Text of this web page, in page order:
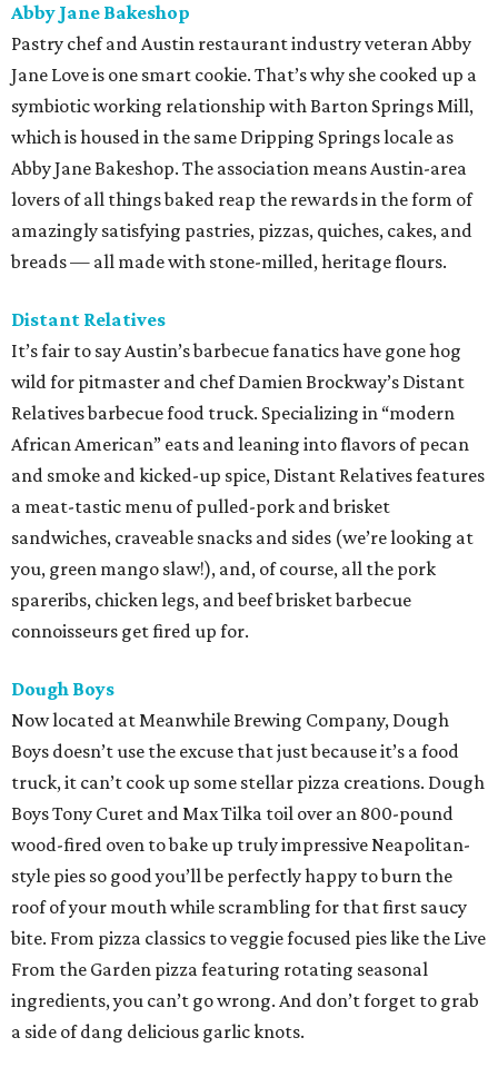
Abby Jane Bakeshop
Pastry chef and Austin restaurant industry veteran Abby
Jane Love is one smart cookie. That’s why she cooked up a
symbiotic working relationship with Barton Springs Mill,
which is housed in the same Dripping Springs locale as
Abby Jane Bakeshop. The association means Austin-area
lovers of all things baked reap the rewards in the form of
amazingly satisfying pastries, pizzas, quiches, cakes, and
breads — all made with stone-milled, heritage flours.
Distant Relatives
It’s fair to say Austin’s barbecue fanatics have gone hog
wild for pitmaster and chef Damien Brockway’s Distant
Relatives barbecue food truck. Specializing in “modern
African American” eats and leaning into flavors of pecan
and smoke and kicked-up spice, Distant Relatives features
a meat-tastic menu of pulled-pork and brisket
sandwiches, craveable snacks and sides (we’re looking at
you, green mango slaw!), and, of course, all the pork
spareribs, chicken legs, and beef brisket barbecue
connoisseurs get fired up for.
Dough Boys
Now located at Meanwhile Brewing Company, Dough
Boys doesn’t use the excuse that just because it’s a food
truck, it can’t cook up some stellar pizza creations. Dough
Boys Tony Curet and Max Tilka toil over an 800-pound
wood-fired oven to bake up truly impressive Neapolitan-
style pies so good you’ll be perfectly happy to burn the
roof of your mouth while scrambling for that first saucy
bite. From pizza classics to veggie focused pies like the Live
From the Garden pizza featuring rotating seasonal
ingredients, you can’t go wrong. And don’t forget to grab
a side of dang delicious garlic knots.